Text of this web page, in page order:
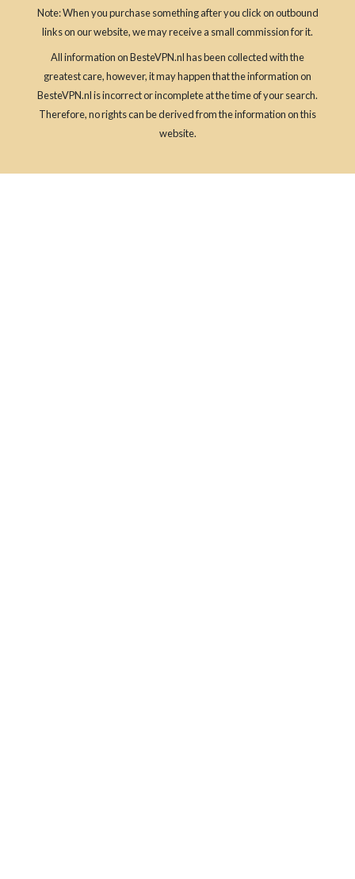
Note: When you purchase something after you click on outbound
links on our website, we may receive a small commission for it.
All information on BesteVPN.nl has been collected with the
greatest care, however, it may happen that the information on
BesteVPN.nl is incorrect or incomplete at the time of your search.
Therefore, no rights can be derived from the information on this
website.